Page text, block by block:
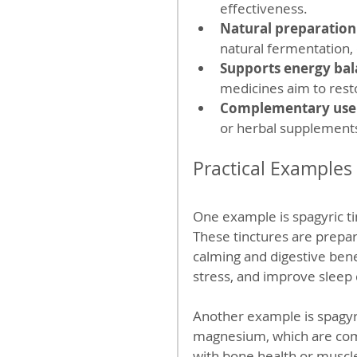
effectiveness.
Natural preparation
natural fermentation,
Supports energy
medicines aim to
Complementary use
or herbal
Practical
One example is spagyric
These tinctures are
calming and digestive
stress, and improve sleep
Another example is
magnesium, which are